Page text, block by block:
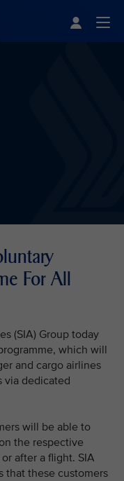
For All
(SIA) Group today
which will
and cargo airlines
via dedicated
will be able to
the respective
after a flight. SIA
that these customers